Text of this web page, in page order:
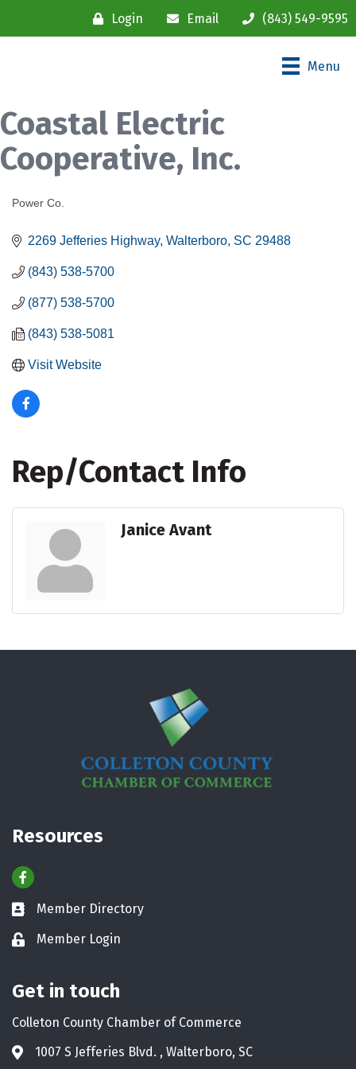
Login Email (843) 549-9595
Menu
Coastal Electric
Cooperative, Inc.
Power Co.
2269 Jefferies Highway Walterboro SC 29488
(843) 538-5700
(877) 538-5700
(843) 538-5081
Visit Website
Rep/Contact Info
Janice Avant
Resources
Facebook
Business card icon
Member Directory
Lock iconMember Login
Get in touch
Colleton County Chamber of Commerce
Address & Map
1007 S Jefferies Blvd. , Walterboro, SC